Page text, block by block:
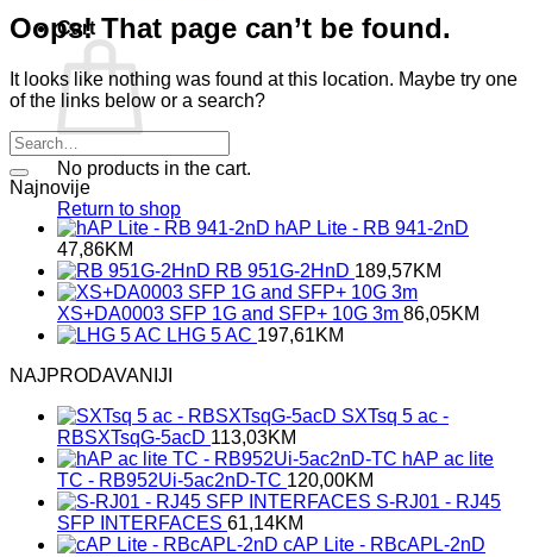
Cart
No products in the cart.
Return to shop
Oops! That page can’t be found.
It looks like nothing was found at this location. Maybe try one
of the links below or a search?
Najnovije
hAP Lite - RB 941-2nD
47,86KM
RB 951G-2HnD 189,57KM
XS+DA0003 SFP 1G and SFP+ 10G 3m 86,05KM
LHG 5 AC 197,61KM
NAJPRODAVANIJI
SXTsq 5 ac -
RBSXTsqG-5acD 113,03KM
hAP ac lite
TC - RB952Ui-5ac2nD-TC 120,00KM
S-RJ01 - RJ45
SFP INTERFACES 61,14KM
cAP Lite - RBcAPL-2nD